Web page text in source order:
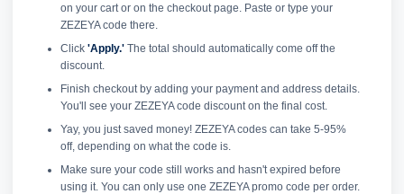
on your cart or on the checkout page. Paste or type your
ZEZEYA code there.
Click 'Apply.'The total should automatically come off the
discount.
Finish checkout by adding your payment and address details.
You'll see your ZEZEYA code discount on the final cost.
Yay, you just saved money! ZEZEYA codes can take 5-95%
off, depending on what the code is.
Make sure your code still works and hasn't expired before
using it. You can only use one ZEZEYA promo code per order.